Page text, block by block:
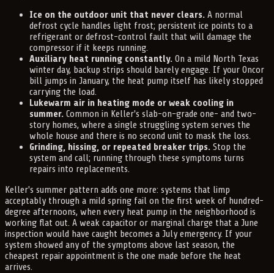
Ice on the outdoor unit that never clears. A normal
defrost cycle handles light frost; persistent ice points to a
refrigerant or defrost-control fault that will damage the
compressor if it keeps running.
Auxiliary heat running constantly. On a mild North Texas
winter day, backup strips should barely engage. If your Oncor
bill jumps in January, the heat pump itself has likely stopped
carrying the load.
Lukewarm air in heating mode or weak cooling in
summer. Common in Keller's slab-on-grade one- and two-
story homes, where a single struggling system serves the
whole house and there is no second unit to mask the loss.
Grinding, hissing, or repeated breaker trips. Stop the
system and call; running through these symptoms turns
repairs into replacements.
Keller's summer pattern adds one more: systems that limp
acceptably through a mild spring fail on the first week of hundred-
degree afternoons, when every heat pump in the neighborhood is
working flat out. A weak capacitor or marginal charge that a June
inspection would have caught becomes a July emergency. If your
system showed any of the symptoms above last season, the
cheapest repair appointment is the one made before the heat
arrives.